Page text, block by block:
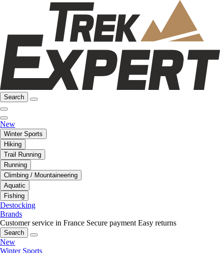
Search
New
Winter Sports
Hiking
Trail Running
Running
Climbing / Mountaineering
Aquatic
Fishing
Destocking
Brands
Customer service in France Secure payment Easy returns
Search
New
Winter Sports